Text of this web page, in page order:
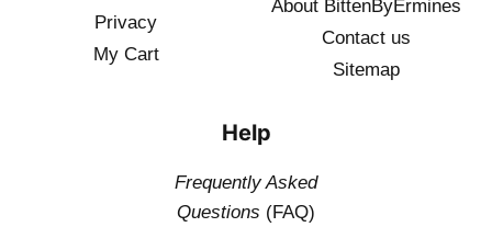
Privacy
My Cart
About BittenByErmines
Contact us
Sitemap
Help
Frequently Asked
Questions (FAQ)